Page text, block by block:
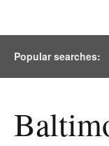
Popular searches: